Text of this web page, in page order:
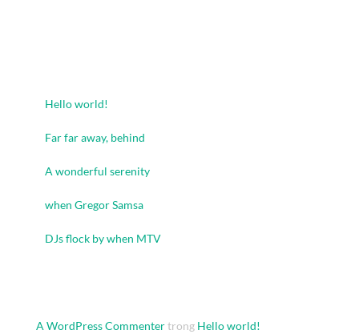
Hello world!
Far far away, behind
A wonderful serenity
when Gregor Samsa
DJs flock by when MTV
A WordPress Commentertrong Hello world!